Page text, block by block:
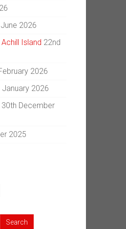
2026
Island 22nd
2026
January 2026
30th December
2025